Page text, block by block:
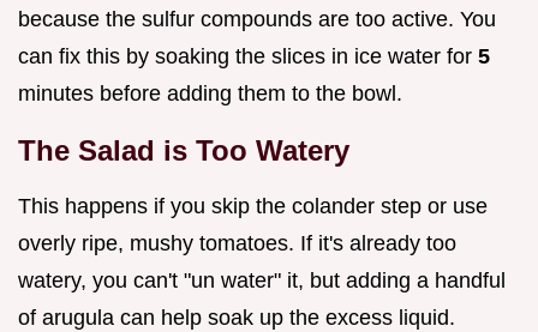
because the sulfur compounds are too active. You
can fix this by soaking the slices in ice water for 5
minutes before adding them to the bowl.
The Salad is Too Watery
This happens if you skip the colander step or use
overly ripe, mushy tomatoes. If it's already too
watery, you can't "un water" it, but adding a handful
of arugula can help soak up the excess liquid.